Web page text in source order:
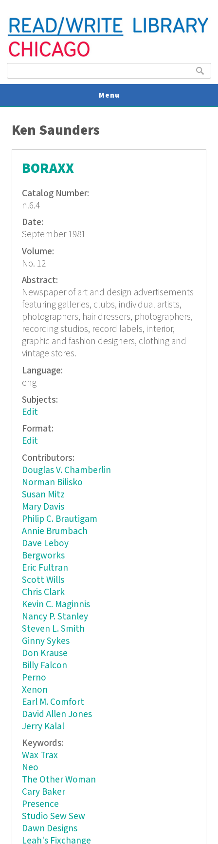
Search
Menu
Ken Saunders
BORAXX
Catalog Number:
n.6.4
Date:
September 1981
Volume:
No. 12
Abstract:
Newspaper of art and design advertisements
featuring galleries, clubs, individual artists,
photographers, hair dressers, photographers,
recording studios, record labels, interior,
graphic and fashion designers, clothing and
vintage stores.
Language:
eng
Subjects:
Edit
Format:
Edit
Contributors:
Douglas V. Chamberlin
Norman Bilisko
Susan Mitz
Mary Davis
Philip C. Brautigam
Annie Brumbach
Dave Leboy
Bergworks
Eric Fultran
Scott Wills
Chris Clark
Kevin C. Maginnis
Nancy P. Stanley
Steven L. Smith
Ginny Sykes
Don Krause
Billy Falcon
Perno
Xenon
Earl M. Comfort
David Allen Jones
Jerry Kalal
Keywords:
Wax Trax
Neo
The Other Woman
Cary Baker
Presence
Studio Sew Sew
Dawn Designs
Leah's Fixchange